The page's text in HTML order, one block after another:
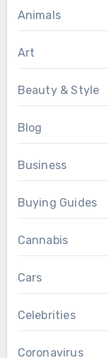
Animals
Art
Beauty & Style
Blog
Business
Buying Guides
Cannabis
Cars
Celebrities
Coronavirus